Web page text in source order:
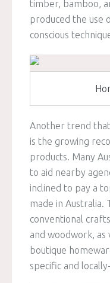
timber, bamboo,
produced the use
conscious
Another trend
is the growing
products. Many
to aid nearby
inclined to pay a
made in Australia.
conventional
and woodwork, as
boutique
specific and